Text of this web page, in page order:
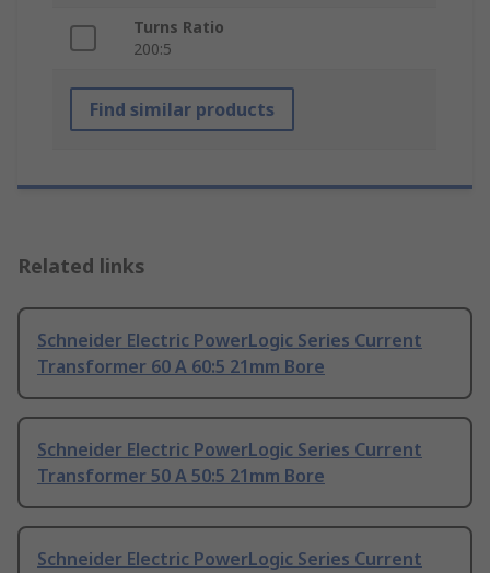
Turns Ratio
200:5
Find similar products
Related links
Schneider Electric PowerLogic Series Current
Transformer 60 A 60:5 21mm Bore
Schneider Electric PowerLogic Series Current
Transformer 50 A 50:5 21mm Bore
Schneider Electric PowerLogic Series Current